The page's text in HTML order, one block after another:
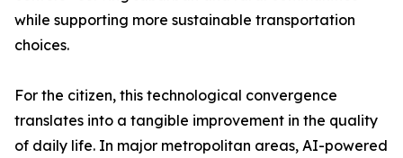
while supporting more sustainable transportation
choices.
For the citizen, this technological convergence
translates into a tangible improvement in the quality
of daily life. In major metropolitan areas, AI-powered